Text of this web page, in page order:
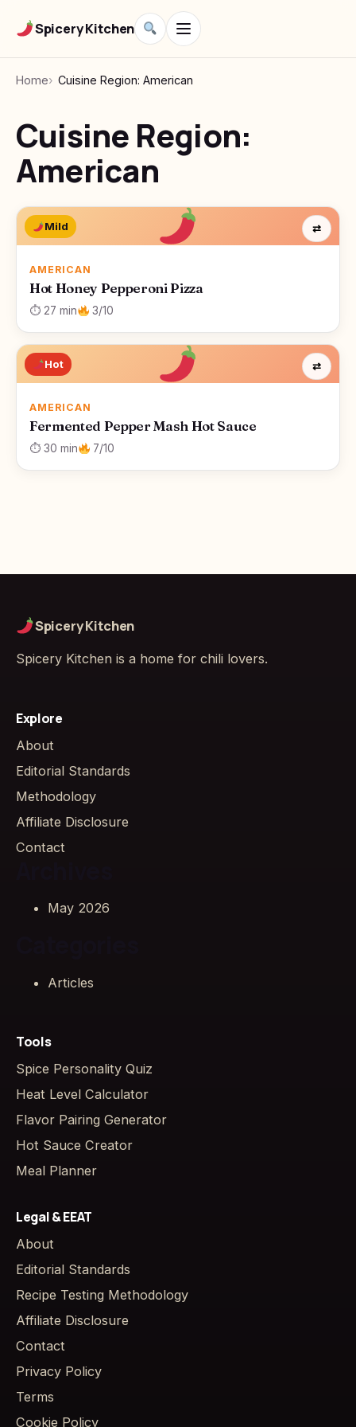
Spicery Kitchen
Home Cuisine Region: American
Cuisine Region:
American
Mild
AMERICAN
Hot Honey Pepperoni Pizza
⏱ 27 min 3/10
⇄
Hot
AMERICAN
Fermented Pepper Mash Hot Sauce
⏱ 30 min 7/10
⇄
Spicery Kitchen
Spicery Kitchen is a home for chili lovers.
Explore
About
Editorial Standards
Methodology
Affiliate Disclosure
Contact
May 2026
Articles
Tools
Spice Personality Quiz
Heat Level Calculator
Flavor Pairing Generator
Hot Sauce Creator
Meal Planner
Legal & EEAT
About
Editorial Standards
Recipe Testing Methodology
Affiliate Disclosure
Contact
Privacy Policy
Terms
Cookie Policy